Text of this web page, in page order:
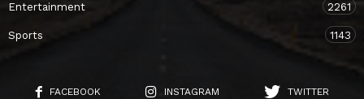
Entertainment 2261
Sports 1143
FACEBOOK INSTAGRAM TWITTER